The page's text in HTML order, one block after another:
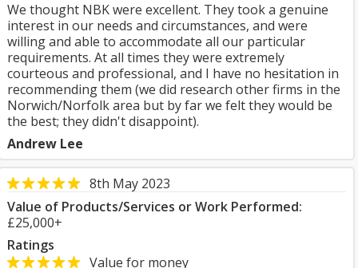
We thought NBK were excellent. They took a genuine
interest in our needs and circumstances, and were
willing and able to accommodate all our particular
requirements. At all times they were extremely
courteous and professional, and I have no hesitation in
recommending them (we did research other firms in the
Norwich/Norfolk area but by far we felt they would be
the best; they didn't disappoint).
Andrew Lee
8th May 2023
Value of Products/Services or Work Performed:
£25,000+
Ratings
Value for money